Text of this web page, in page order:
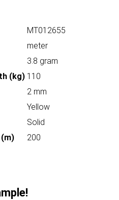
MT012655
meter
3.8 gram
(kg) 110
2 mm
Yellow
Solid
200